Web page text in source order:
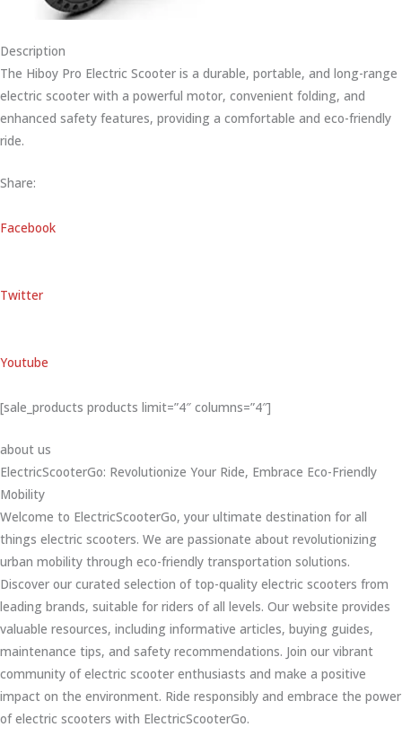
Description
The Hiboy Pro Electric Scooter is a durable, portable, and long-range
electric scooter with a powerful motor, convenient folding, and
enhanced safety features, providing a comfortable and eco-friendly
ride.
Share:
Facebook
Twitter
Youtube
[sale_products products limit=”4″ columns=”4″]
about us
ElectricScooterGo: Revolutionize Your Ride, Embrace Eco-Friendly
Mobility
Welcome to ElectricScooterGo, your ultimate destination for all
things electric scooters. We are passionate about revolutionizing
urban mobility through eco-friendly transportation solutions.
Discover our curated selection of top-quality electric scooters from
leading brands, suitable for riders of all levels. Our website provides
valuable resources, including informative articles, buying guides,
maintenance tips, and safety recommendations. Join our vibrant
community of electric scooter enthusiasts and make a positive
impact on the environment. Ride responsibly and embrace the power
of electric scooters with ElectricScooterGo.